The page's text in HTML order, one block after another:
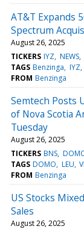
AT&T Expands
Spectrum
August 26, 2025
TICKERS IYZ NEWS
TAGS Benzinga IYZ
FROM Benzinga
Semtech Posts
of Nova Scotia
Tuesday
August 26, 2025
TICKERS BNS
TAGS DOMO LEU
FROM Benzinga
US Stocks
Sales
August 26, 2025